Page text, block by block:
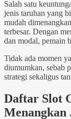
Salah satu
jenis taruhan yang
mudah
terbesar. Dengan
dan modal, pemain
Tidak ada momen
diumumkan, sebab
strategi sekaligus
Daftar Slot
Menangkan